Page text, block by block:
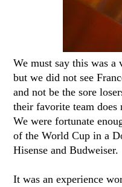
We must say this was
but we did not see
and not be the sore
their favorite team does
We were fortunate
of the World Cup in a
Hisense and Budweiser.
It was an experience